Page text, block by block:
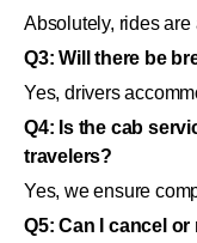
Absolutely, rides
Q3: Will there be
Yes, drivers
Q4: Is the cab
travelers?
Yes, we ensure
Q5: Can I cancel